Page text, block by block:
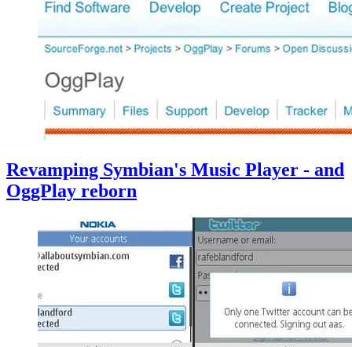
Revamping Symbian's Music Player - and
OggPlay reborn